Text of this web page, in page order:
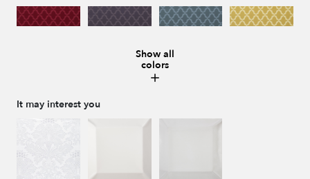
Show all
colors
It may interest you